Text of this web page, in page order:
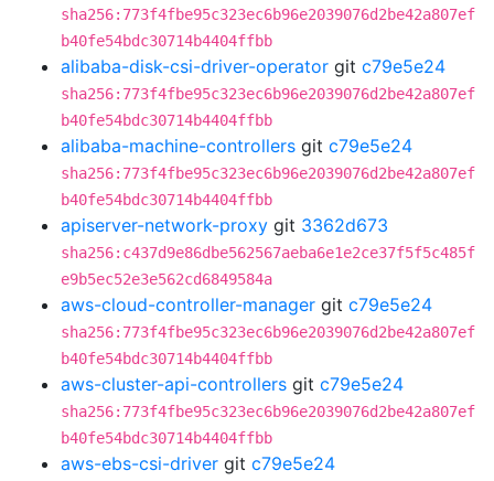
sha256:773f4fbe95c323ec6b96e2039076d2be42a807ef
b40fe54bdc30714b4404ffbb
alibaba-disk-csi-driver-operator git c79e5e24
sha256:773f4fbe95c323ec6b96e2039076d2be42a807ef
b40fe54bdc30714b4404ffbb
alibaba-machine-controllers git c79e5e24
sha256:773f4fbe95c323ec6b96e2039076d2be42a807ef
b40fe54bdc30714b4404ffbb
apiserver-network-proxy git 3362d673
sha256:c437d9e86dbe562567aeba6e1e2ce37f5f5c485f
e9b5ec52e3e562cd6849584a
aws-cloud-controller-manager git c79e5e24
sha256:773f4fbe95c323ec6b96e2039076d2be42a807ef
b40fe54bdc30714b4404ffbb
aws-cluster-api-controllers git c79e5e24
sha256:773f4fbe95c323ec6b96e2039076d2be42a807ef
b40fe54bdc30714b4404ffbb
aws-ebs-csi-driver git c79e5e24